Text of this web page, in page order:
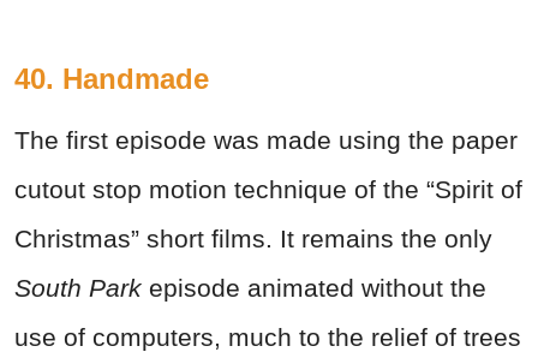
40. Handmade
The first episode was made using the paper
cutout stop motion technique of the “Spirit of
Christmas” short films. It remains the only
South Park episode animated without the
use of computers, much to the relief of trees